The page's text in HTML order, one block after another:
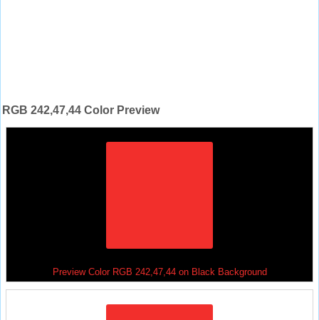
RGB 242,47,44 Color Preview
Preview Color RGB 242,47,44 on Black Background